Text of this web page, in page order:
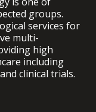
groups.
services for
multi-
high
including
clinical trials.